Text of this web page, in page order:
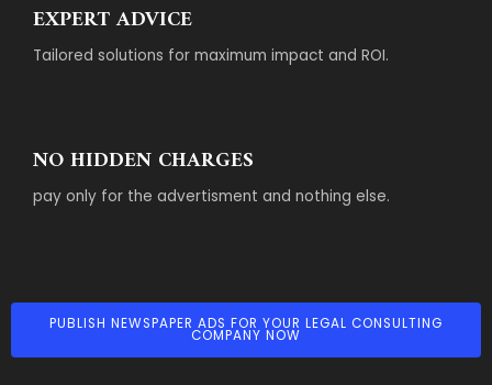
EXPERT ADVICE
Tailored solutions for maximum impact and ROI.
NO HIDDEN CHARGES
pay only for the advertisment and nothing else.
PUBLISH NEWSPAPER ADS FOR YOUR LEGAL CONSULTING
COMPANY NOW